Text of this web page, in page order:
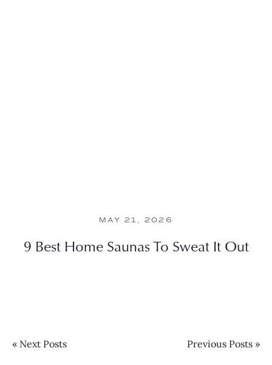
MAY 21, 2026
9 Best Home Saunas To Sweat It Out
« Next Posts Previous Posts »